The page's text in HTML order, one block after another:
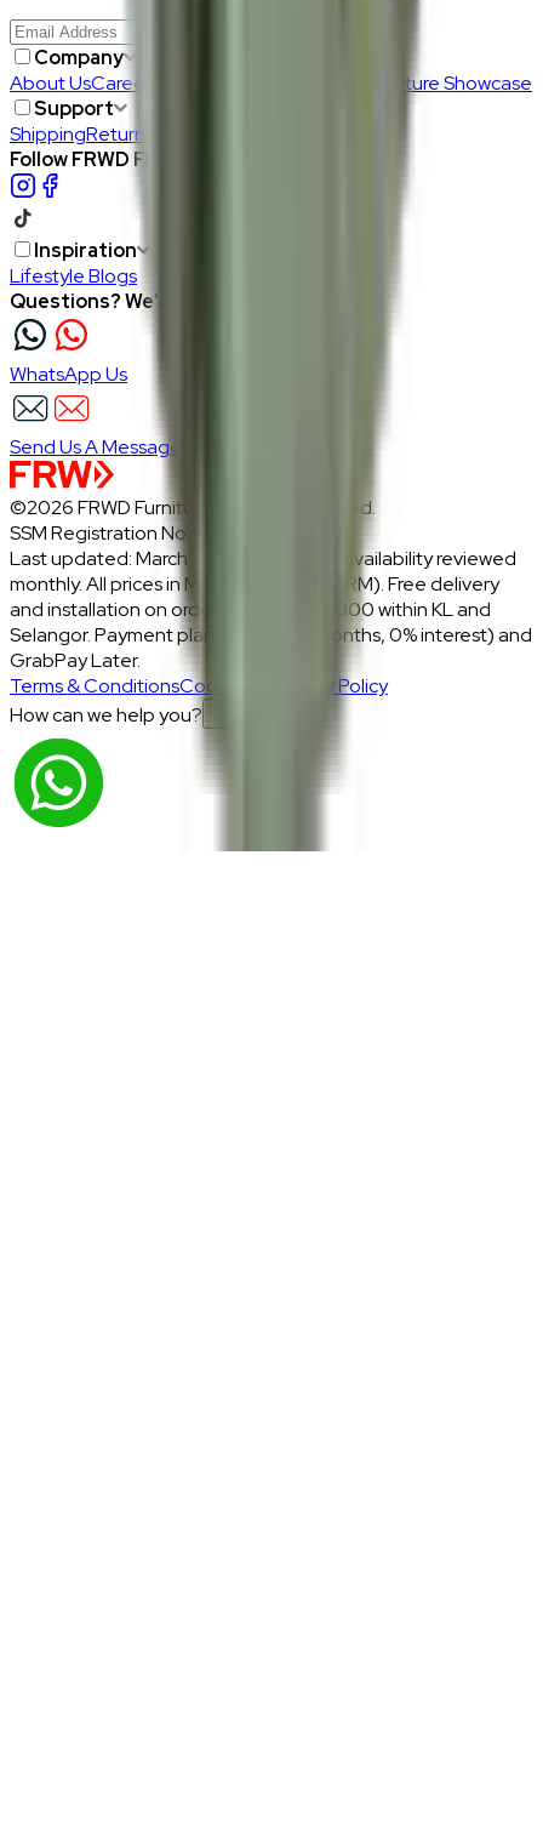
Company
About UsCareers
Furniture Showcase
Support
ShippingReturn
Follow FRWD Furniture on your socials.
Inspiration
Lifestyle Blogs
Questions? We're here to help
WhatsApp Us
Send Us A Message
©2026 FRWD Furniture. All rights reserved.
SSM Registration No.: 1206721-P
Last updated: March 2026 · Prices and availability reviewed
monthly. All prices in Malaysian Ringgit (RM). Free delivery
and installation on orders above RM2,000 within KL and
Selangor. Payment plans: Atome (3 months, 0% interest) and
GrabPay Later.
Terms & ConditionsCookies & Privacy Policy
How can we help you?